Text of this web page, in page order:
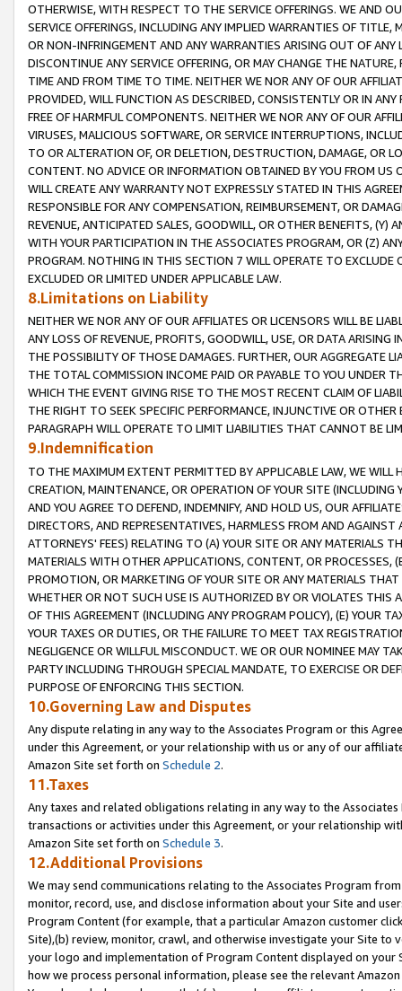
OTHERWISE, WITH RESPECT TO THE SERVICE OFFERINGS. WE AND
SERVICE OFFERINGS, INCLUDING ANY IMPLIED WARRANTIES OF
OR NON-INFRINGEMENT AND ANY WARRANTIES ARISING OUT OF ANY
DISCONTINUE ANY SERVICE OFFERING, OR MAY CHANGE THE
TIME AND FROM TIME TO TIME. NEITHER WE NOR ANY OF OUR
PROVIDED, WILL FUNCTION AS DESCRIBED, CONSISTENTLY OR IN
FREE OF HARMFUL COMPONENTS. NEITHER WE NOR ANY OF OUR
VIRUSES, MALICIOUS SOFTWARE, OR SERVICE INTERRUPTIONS,
TO OR ALTERATION OF, OR DELETION, DESTRUCTION, DAMAGE, OR
CONTENT. NO ADVICE OR INFORMATION OBTAINED BY YOU FROM
WILL CREATE ANY WARRANTY NOT EXPRESSLY STATED IN THIS
RESPONSIBLE FOR ANY COMPENSATION, REIMBURSEMENT, OR
REVENUE, ANTICIPATED SALES, GOODWILL, OR OTHER BENEFITS,
WITH YOUR PARTICIPATION IN THE ASSOCIATES PROGRAM, OR (Z)
PROGRAM. NOTHING IN THIS SECTION 7 WILL OPERATE TO
EXCLUDED OR LIMITED UNDER APPLICABLE LAW.
8.Limitations on Liability
NEITHER WE NOR ANY OF OUR AFFILIATES OR LICENSORS WILL BE
ANY LOSS OF REVENUE, PROFITS, GOODWILL, USE, OR DATA ARISING
THE POSSIBILITY OF THOSE DAMAGES. FURTHER, OUR AGGREGATE
THE TOTAL COMMISSION INCOME PAID OR PAYABLE TO YOU UNDER
WHICH THE EVENT GIVING RISE TO THE MOST RECENT CLAIM OF
THE RIGHT TO SEEK SPECIFIC PERFORMANCE, INJUNCTIVE OR
PARAGRAPH WILL OPERATE TO LIMIT LIABILITIES THAT CANNOT BE
9.Indemnification
TO THE MAXIMUM EXTENT PERMITTED BY APPLICABLE LAW, WE WILL
CREATION, MAINTENANCE, OR OPERATION OF YOUR SITE (INCLUDING
AND YOU AGREE TO DEFEND, INDEMNIFY, AND HOLD US, OUR
DIRECTORS, AND REPRESENTATIVES, HARMLESS FROM AND
ATTORNEYS' FEES) RELATING TO (A) YOUR SITE OR ANY MATERIALS
MATERIALS WITH OTHER APPLICATIONS, CONTENT, OR PROCESSES,
PROMOTION, OR MARKETING OF YOUR SITE OR ANY MATERIALS
WHETHER OR NOT SUCH USE IS AUTHORIZED BY OR VIOLATES THIS
OF THIS AGREEMENT (INCLUDING ANY PROGRAM POLICY), (E) YOUR
YOUR TAXES OR DUTIES, OR THE FAILURE TO MEET TAX
NEGLIGENCE OR WILLFUL MISCONDUCT. WE OR OUR NOMINEE MAY
PARTY INCLUDING THROUGH SPECIAL MANDATE, TO EXERCISE OR
PURPOSE OF ENFORCING THIS SECTION.
10.Governing Law and Disputes
Any dispute relating in any way to the Associates Program or this
under this Agreement, or your relationship with us or any of our
Amazon Site set forth on Schedule 2.
11.Taxes
Any taxes and related obligations relating in any way to the
transactions or activities under this Agreement, or your relationship
Amazon Site set forth on Schedule 3.
12.Additional Provisions
We may send communications relating to the Associates Program
monitor, record, use, and disclose information about your Site and
Program Content (for example, that a particular Amazon customer
Site),(b) review, monitor, crawl, and otherwise investigate your Site
your logo and implementation of Program Content displayed on
how we process personal information, please see the relevant